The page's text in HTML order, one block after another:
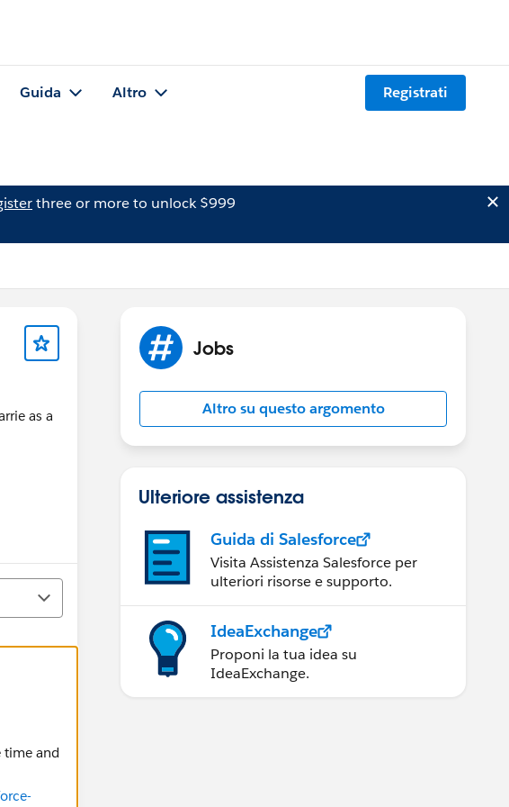
Guida Altro Registrati
three or more to unlock $999
as a
time and
Jobs
Altro su questo argomento
Ulteriore assistenza
Guida di Salesforce
Visita Assistenza Salesforce per
ulteriori risorse e supporto.
IdeaExchange
Proponi la tua idea su
IdeaExchange.